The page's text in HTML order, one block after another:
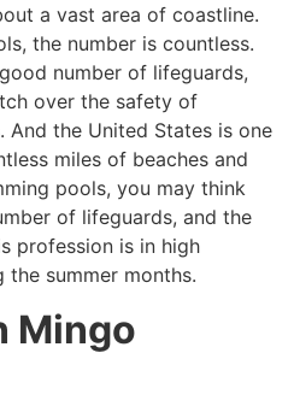
a vast area of coastline.
the number is countless.
number of lifeguards,
over the safety of
And the United States is one
miles of beaches and
pools, you may think
of lifeguards, and the
profession is in high
the summer months.
Mingo